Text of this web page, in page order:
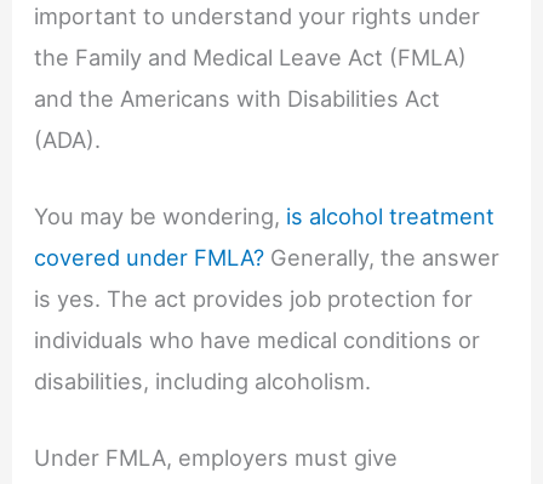
important to understand your rights under
the Family and Medical Leave Act (FMLA)
and the Americans with Disabilities Act
(ADA).
You may be wondering, is alcohol treatment
covered under FMLA? Generally, the answer
is yes. The act provides job protection for
individuals who have medical conditions or
disabilities, including alcoholism.
Under FMLA, employers must give